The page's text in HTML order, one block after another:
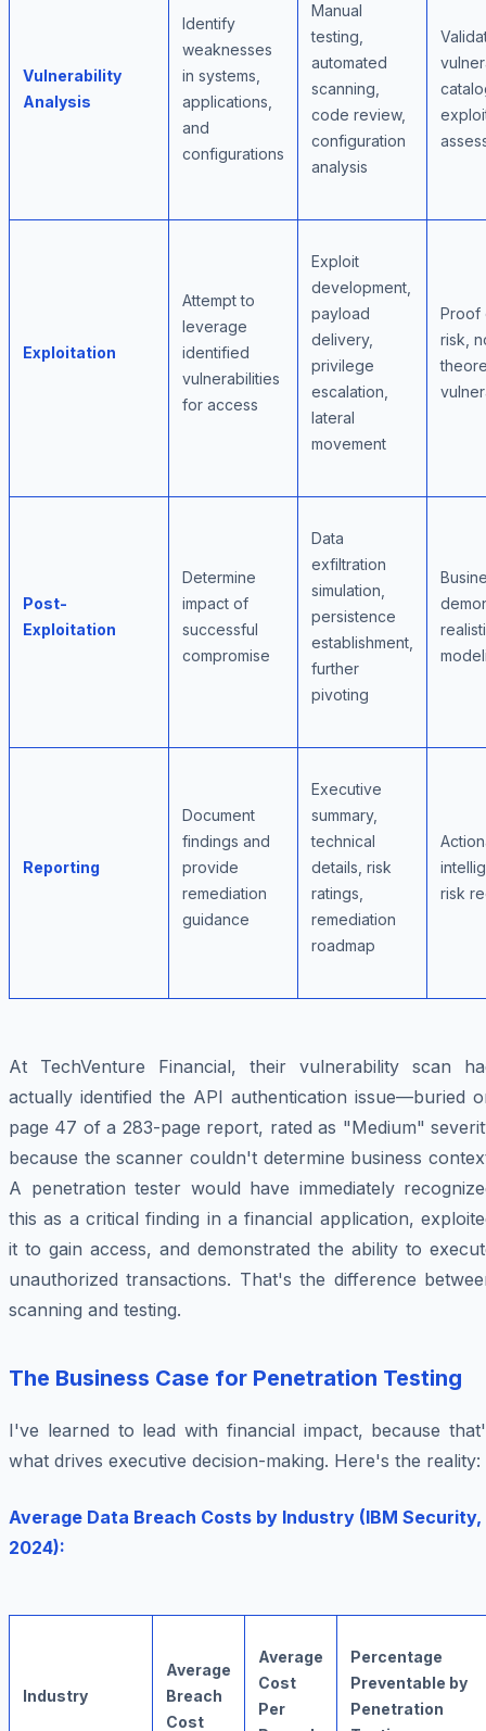
Vulnerability
Analysis
Identify
weaknesses
in systems,
applications,
and
configurations
Manual
testing,
automated
scanning,
code review,
configuration
analysis
Exploitation
Attempt to
leverage
identified
vulnerabilities
for access
Exploit
development,
payload
delivery,
privilege
escalation,
lateral
movement
Proof
risk,
Post-
Exploitation
Determine
impact of
successful
compromise
Data
exfiltration
simulation,
persistence
establishment,
further
pivoting
Reporting
Document
findings and
provide
remediation
guidance
Executive
summary,
technical
details, risk
ratings,
remediation
roadmap
risk
At TechVenture Financial, their vulnerability scan
actually identified the API authentication issue—buried
page 47 of a 283-page report, rated as "Medium"
because the scanner couldn't determine business
A penetration tester would have immediately
this as a critical finding in a financial application,
it to gain access, and demonstrated the ability to
unauthorized transactions. That's the difference
scanning and testing.
The Business Case for Penetration Testing
I've learned to lead with financial impact, because
what drives executive decision-making. Here's the reality:
Average Data Breach Costs by Industry (IBM Security,
2024):
Industry
Average
Breach
Cost
Average
Cost
Per
Percentage
Preventable by
Penetration